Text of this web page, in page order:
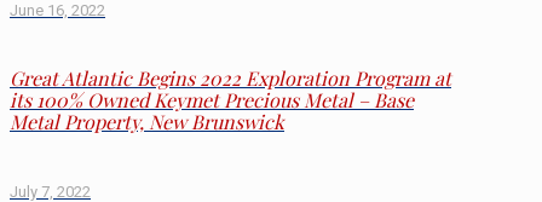
June 16, 2022
Great Atlantic Begins 2022 Exploration Program at
its 100% Owned Keymet Precious Metal – Base
Metal Property, New Brunswick
July 7, 2022